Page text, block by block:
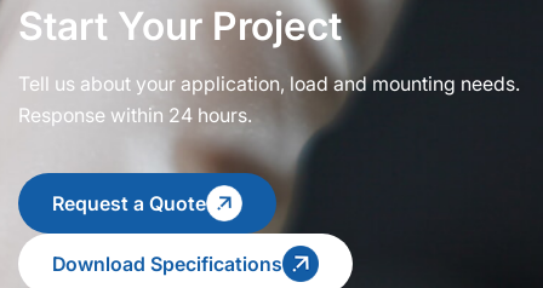
Start Your Project
Tell us about your application, load and mounting needs.
Response within 24 hours.
Request a Quote
Download Specifications